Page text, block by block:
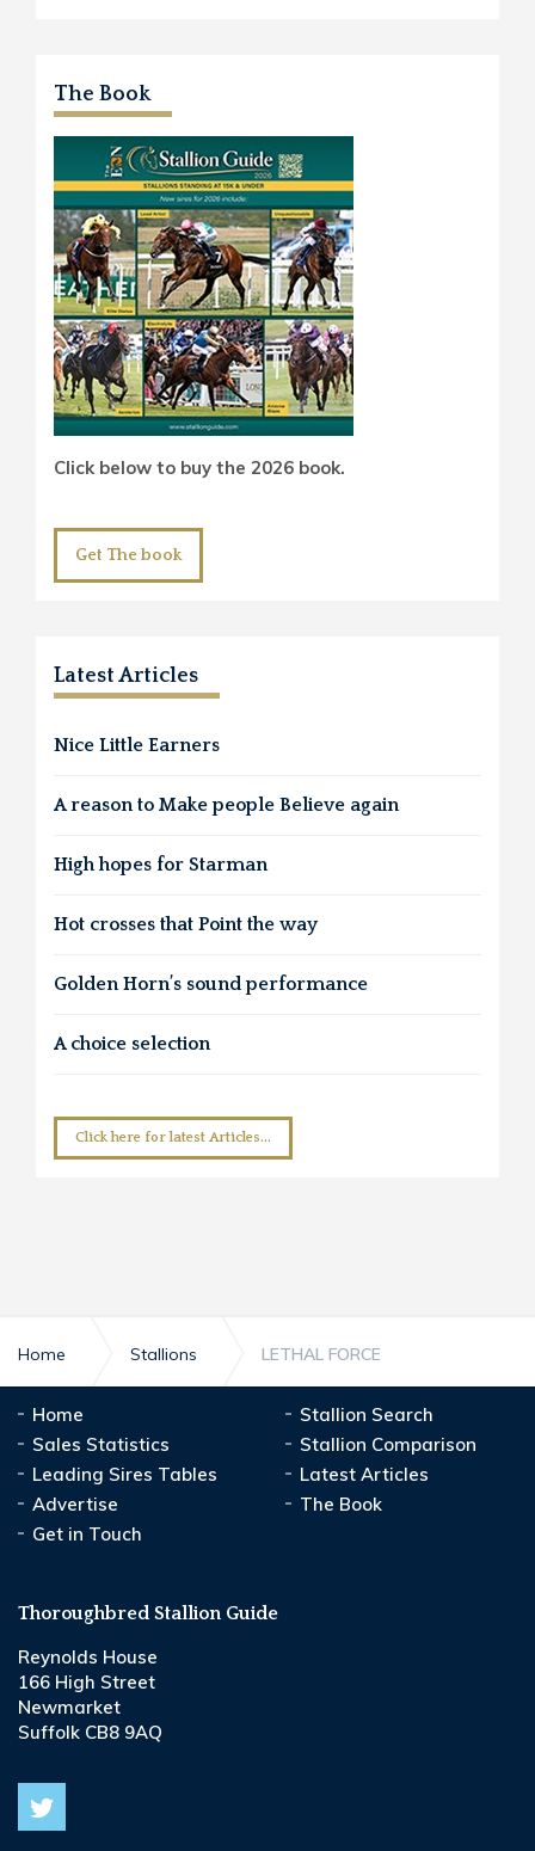
The Book
Click below to buy the 2026 book.
Get The book
Latest Articles
Nice Little Earners
A reason to Make people Believe again
High hopes for Starman
Hot crosses that Point the way
Golden Horn’s sound performance
A choice selection
Click here for latest Articles...
Home Stallions LETHAL FORCE
Home
Stallion Search
Sales Statistics
Stallion Comparison
Leading Sires Tables
Latest Articles
Advertise
The Book
Get in Touch
Thoroughbred Stallion Guide
Reynolds House
166 High Street
Newmarket
Suffolk CB8 9AQ